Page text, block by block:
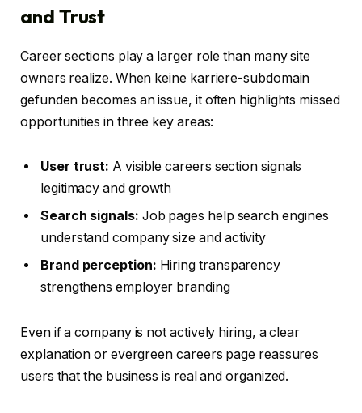
and Trust
Career sections play a larger role than many site
owners realize. When keine karriere-subdomain
gefunden becomes an issue, it often highlights missed
opportunities in three key areas:
User trust: A visible careers section signals
legitimacy and growth
Search signals: Job pages help search engines
understand company size and activity
Brand perception: Hiring transparency
strengthens employer branding
Even if a company is not actively hiring, a clear
explanation or evergreen careers page reassures
users that the business is real and organized.